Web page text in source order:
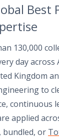
Best
130,000
day across
Kingdom
to
continuous
applied
bundled, or